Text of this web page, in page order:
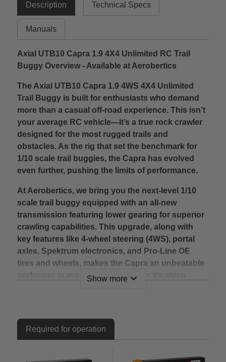
Description Technical Specs
Manuals
Axial UTB10 Capra 1.9 4X4 Unlimited RC Trail
Buggy Overview - Available at Aerobertics
The Axial UTB10 Capra 1.9 4WS 4X4 Unlimited
Trail Buggy is built for enthusiasts who demand
more than a casual off-road experience. This isn’t
your average RC vehicle—it’s a true rock crawler
designed for the most rugged trails and
obstacles. As the rig that set the benchmark for
1/10 scale trail buggies, the Capra has evolved
even further, pushing the limits of performance.
At Aerobertics, we bring you the next-level 1/10
scale trail buggy equipped with an all-new
transmission featuring lower gearing for superior
crawling capabilities. This upgrade, along with
key features like 4-wheel steering (4WS), portal
axles, Spektrum electronics, and Pro-Line OE
tires and wheels, makes the Capra an unbeatable
performer in every terrain. Whether it’s steep
One of the standout features of the updated
Show more expand_more
Required for operation